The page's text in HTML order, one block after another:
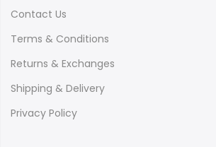
Contact Us
Terms & Conditions
Returns & Exchanges
Shipping & Delivery
Privacy Policy